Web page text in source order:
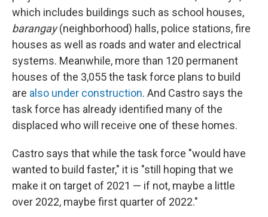
which includes buildings such as school houses,
barangay(neighborhood) halls, police stations, fire
houses as well as roads and water and electrical
systems. Meanwhile, more than 120 permanent
houses of the 3,055 the task force plans to build
are also under construction. And Castro says the
task force has already identified many of the
displaced who will receive one of these homes.
Castro says that while the task force "would have
wanted to build faster," it is "still hoping that we
make it on target of 2021 — if not, maybe a little
over 2022, maybe first quarter of 2022."